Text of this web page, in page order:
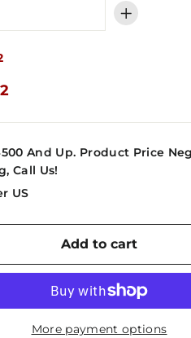
+
And Up. Product Price
Call Us!
US
Add to cart
More payment options